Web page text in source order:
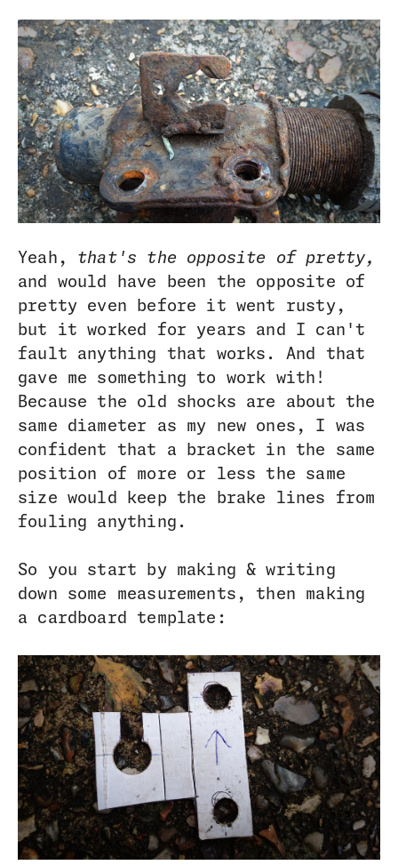
Yeah, that's the opposite of pretty,
and would have been the opposite of
pretty even before it went rusty,
but it worked for years and I can't
fault anything that works. And that
gave me something to work with!
Because the old shocks are about the
same diameter as my new ones, I was
confident that a bracket in the same
position of more or less the same
size would keep the brake lines from
fouling anything.
So you start by making & writing
down some measurements, then making
a cardboard template: